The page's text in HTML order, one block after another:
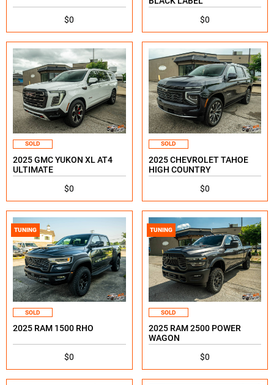
$0
$0
SOLD
2025 GMC YUKON XL AT4
ULTIMATE
$0
SOLD
2025 CHEVROLET TAHOE
HIGH COUNTRY
$0
TUNING
SOLD
2025 RAM 1500 RHO
$0
TUNING
SOLD
2025 RAM 2500 POWER
WAGON
$0